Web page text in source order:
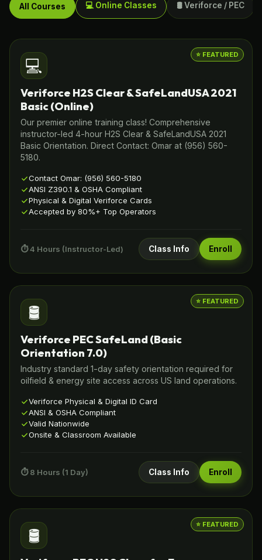
All Courses 💻 Online Classes 🛢️ Veriforce / PEC
⭐ FEATURED
💻
Veriforce H2S Clear & SafeLandUSA 2021
Basic (Online)
Our premier online training class! Comprehensive
instructor-led 4-hour H2S Clear & SafeLandUSA 2021
Basic Orientation. Direct Contact: Omar at (956) 560-
5180.
Contact Omar: (956) 560-5180
ANSI Z390.1 & OSHA Compliant
Physical & Digital Veriforce Cards
Accepted by 80%+ Top Operators
⏱️ 4 Hours (Instructor-Led) Class Info Enroll
⭐ FEATURED
🛢️
Veriforce PEC SafeLand (Basic
Orientation 7.0)
Industry standard 1-day safety orientation required for
oilfield & energy site access across US land operations.
Veriforce Physical & Digital ID Card
ANSI & OSHA Compliant
Valid Nationwide
Onsite & Classroom Available
⏱️ 8 Hours (1 Day) Class Info Enroll
⭐ FEATURED
🛢️